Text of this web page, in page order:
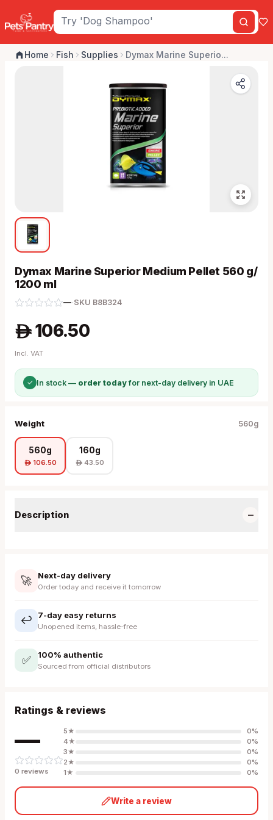
Home Fish Supplies Dymax Marine Superio...
Dymax Marine Superior Medium Pellet 560 g/
1200 ml
—· SKU B8B324
A 106.50
Incl. VAT
✓ In stock — order todayfor next-day delivery in UAE
Weight 560g
560g
A 106.50
160g
A 43.50
Description −
🚀 Next-day delivery
Order today and receive it tomorrow
↩️ 7-day easy returns
Unopened items, hassle-free
✅ 100% authentic
Sourced from official distributors
Ratings & reviews
—
0 reviews
5★ 0%
4★ 0%
3★ 0%
2★ 0%
1★ 0%
Write a review